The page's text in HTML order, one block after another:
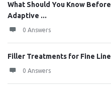
What Should You Know
Adaptive ...
0 Answers
Filler Treatments for Fine
0 Answers